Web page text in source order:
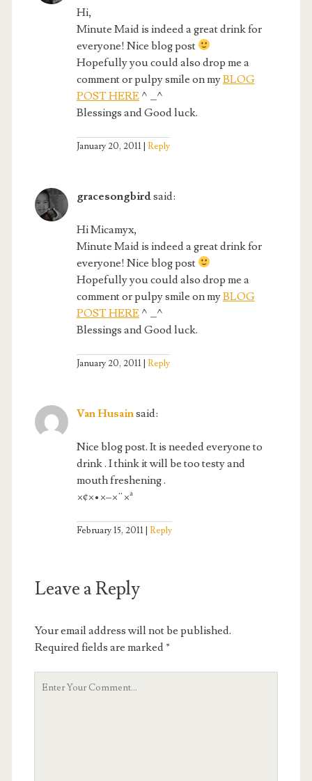
Hi,
Minute Maid is indeed a great drink for
everyone! Nice blog post
Hopefully you could also drop me a
comment or pulpy smile on myBLOG
POST HERE^_^
Blessings and Good luck.
January 20, 2011 Reply
gracesongbirdsaid:
Hi Micamyx,
Minute Maid is indeed a great drink for
everyone! Nice blog post
Hopefully you could also drop me a
comment or pulpy smile on myBLOG
POST HERE^_^
Blessings and Good luck.
January 20, 2011 Reply
Van Husainsaid:
Nice blog post. It is needed everyone to
drink . I think it will be too testy and
mouth freshening .
×¢×•×–×¨×ª
February 15, 2011 Reply
Leave a Reply
Your email address will not be published.
Required fields are marked*